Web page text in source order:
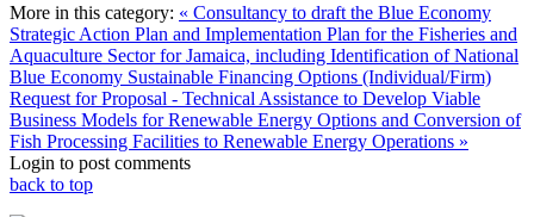
More in this category: « Consultancy to draft the Blue Economy
Strategic Action Plan and Implementation Plan for the Fisheries and
Aquaculture Sector for Jamaica, including Identification of National
Blue Economy Sustainable Financing Options (Individual/Firm)
Request for Proposal - Technical Assistance to Develop Viable
Business Models for Renewable Energy Options and Conversion of
Fish Processing Facilities to Renewable Energy Operations »
Login to post comments
back to top